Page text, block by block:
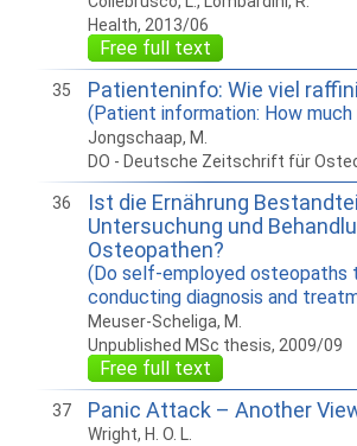
Health, 2013/06
Free full text
35 Patienteninfo: Wie viel
(Patient information: How
Jongschaap, M.
DO - Deutsche Zeitschrift für
36
Ist die Ernährung
Untersuchung und
Osteopathen?
(Do self-employed osteopaths
conducting diagnosis and
Meuser-Scheliga, M.
Unpublished MSc thesis, 2009/09
Free full text
37 Panic Attack – Another
Wright, H. O. L.